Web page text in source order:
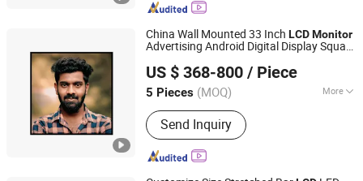
China Wall Mounted 33 Inch LCDMonitor
Advertising Android Digital Display Square
US $ 368-800 / Piece
5 Pieces (MOQ) More
Main Products:Interactive white
board, Digital signage, Touch screen
kiosk
Send Inquiry
Dongguan Kingone Electronics Co., Ltd.
Guangdong, China Since 2019